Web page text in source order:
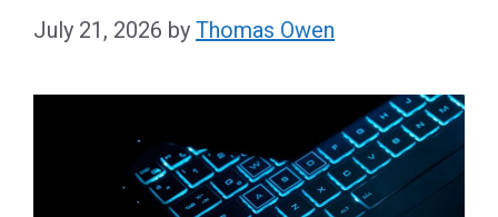
July 21, 2026 by Thomas Owen